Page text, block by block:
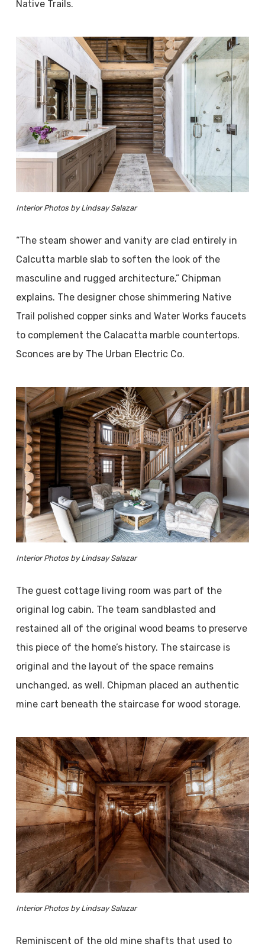
Native Trails.
Interior Photos by Lindsay Salazar
“The steam shower and vanity are clad entirely in
Calcutta marble slab to soften the look of the
masculine and rugged architecture,” Chipman
explains. The designer chose shimmering Native
Trail polished copper sinks and Water Works faucets
to complement the Calacatta marble countertops.
Sconces are by The Urban Electric Co.
Interior Photos by Lindsay Salazar
The guest cottage living room was part of the
original log cabin. The team sandblasted and
restained all of the original wood beams to preserve
this piece of the home’s history. The staircase is
original and the layout of the space remains
unchanged, as well. Chipman placed an authentic
mine cart beneath the staircase for wood storage.
Interior Photos by Lindsay Salazar
Reminiscent of the old mine shafts that used to